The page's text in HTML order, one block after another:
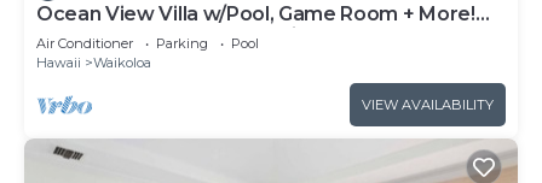
Ocean View Villa w/Pool, Game Room + More!
Free Access to Mauna Lani Sport Club
Air Conditioner Parking
Pool
Hawaii
Waikoloa
VIEW AVAILABILITY